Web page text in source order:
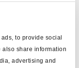
to provide social
also share information
advertising and